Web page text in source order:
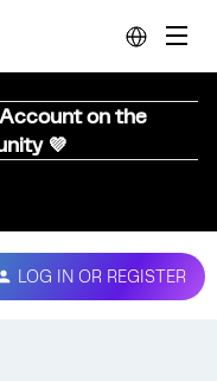
on the
💜
LOG IN OR REGISTER